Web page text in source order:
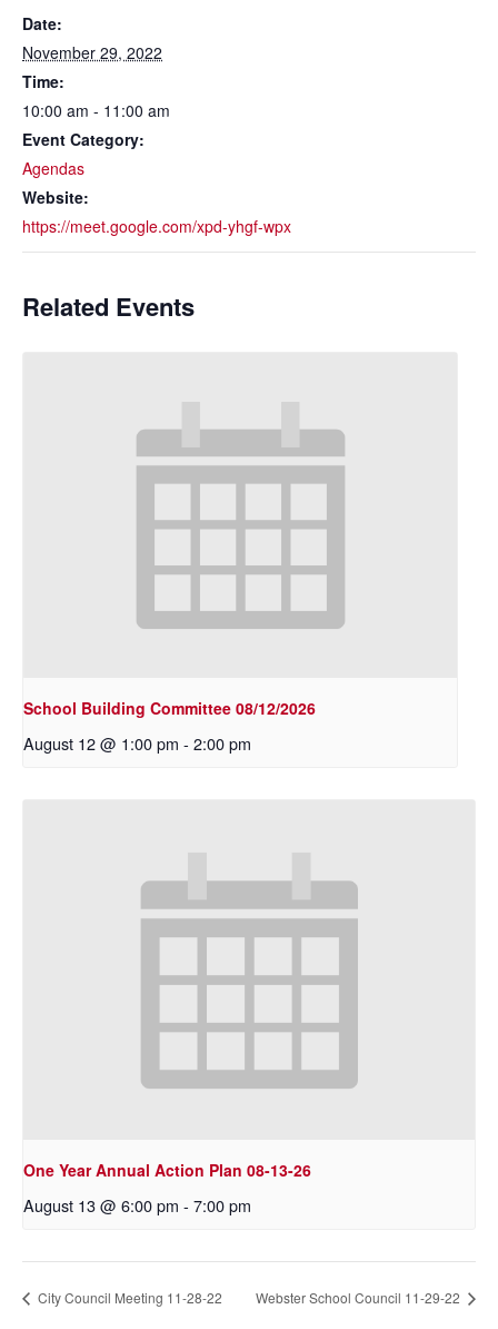
Date:
November 29, 2022
Time:
10:00 am - 11:00 am
Event Category:
Agendas
Website:
https://meet.google.com/xpd-yhgf-wpx
Related Events
School Building Committee 08/12/2026
August 12 @ 1:00 pm - 2:00 pm
One Year Annual Action Plan 08-13-26
August 13 @ 6:00 pm - 7:00 pm
City Council Meeting 11-28-22 Webster School Council 11-29-22